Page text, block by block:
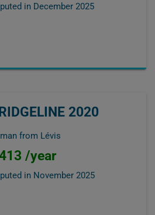
in December 2025
2020
from Lévis
/year
in November 2025